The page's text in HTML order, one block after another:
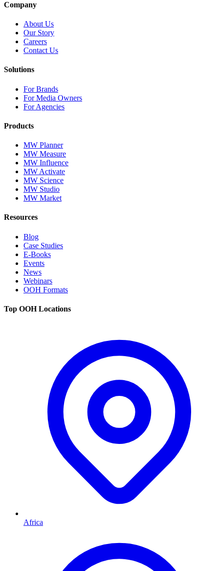
Company
About Us
Our Story
Careers
Contact Us
Solutions
For Brands
For Media Owners
For Agencies
Products
MW Planner
MW Measure
MW Influence
MW Activate
MW Science
MW Studio
MW Market
Resources
Blog
Case Studies
E-Books
Events
News
Webinars
OOH Formats
Top OOH Locations
Africa